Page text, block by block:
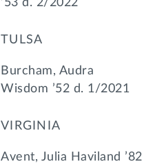
’53 d. 2/2022
TULSA
Burcham, Audra
Wisdom ’52 d. 1/2021
VIRGINIA
Avent, Julia Haviland ’82